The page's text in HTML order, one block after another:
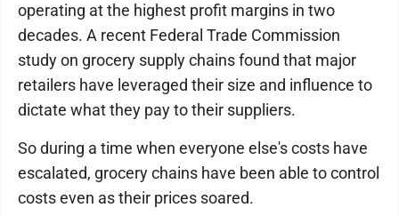
operating at the highest profit margins in two
decades. A recent Federal Trade Commission
study on grocery supply chains found that major
retailers have leveraged their size and influence to
dictate what they pay to their suppliers.
So during a time when everyone else's costs have
escalated, grocery chains have been able to control
costs even as their prices soared.